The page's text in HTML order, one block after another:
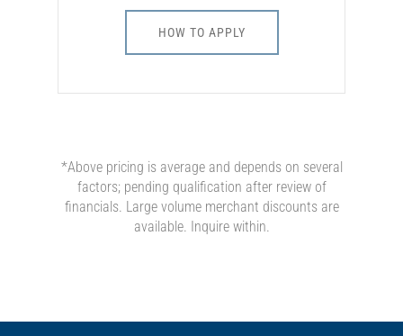
HOW TO APPLY
*Above pricing is average and depends on several
factors; pending qualification after review of
financials. Large volume merchant discounts are
available. Inquire within.